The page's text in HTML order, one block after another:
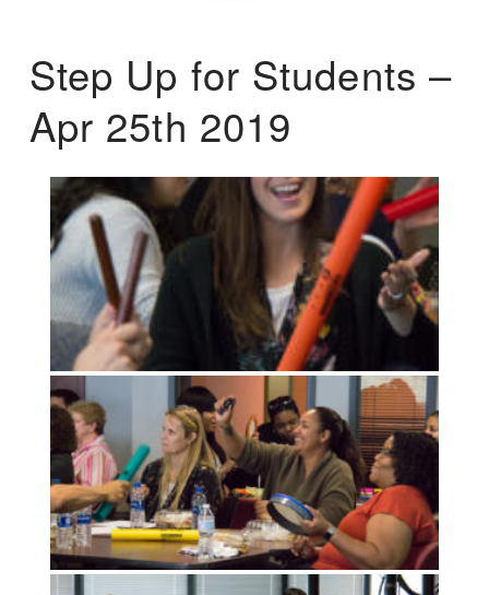
Step Up for Students –
Apr 25th 2019